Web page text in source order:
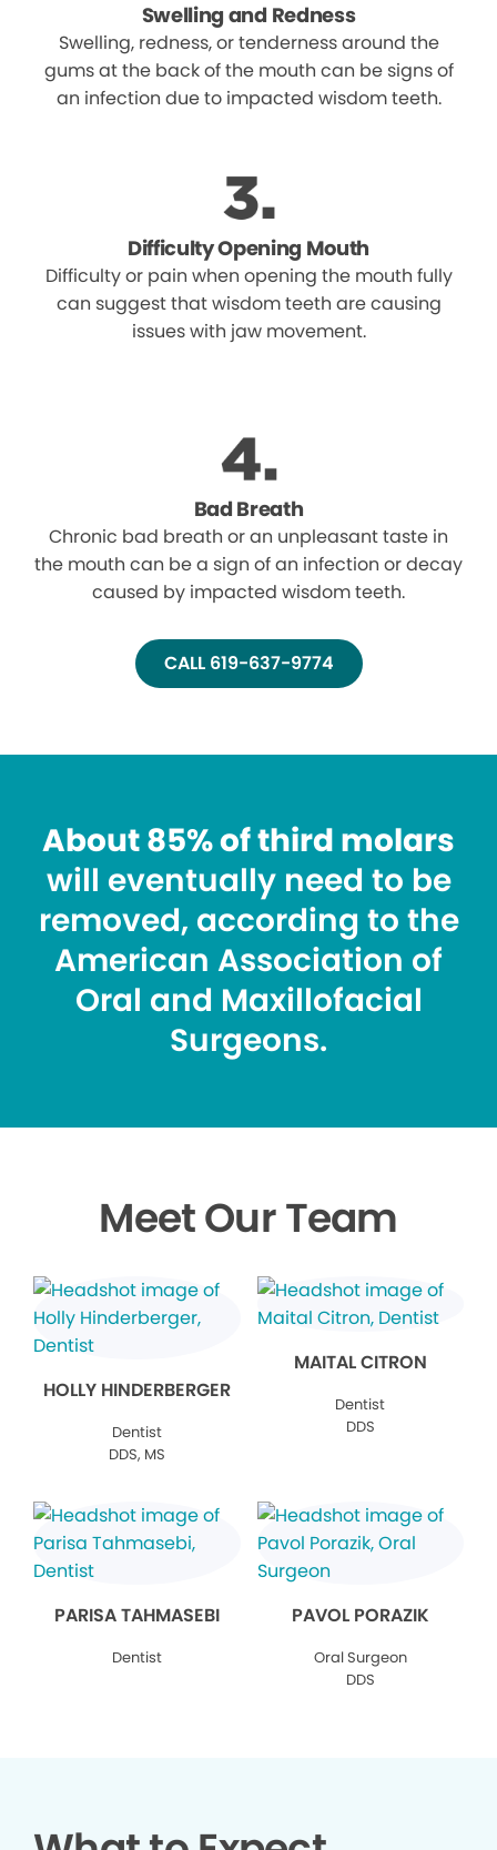
Swelling and Redness
Swelling, redness, or tenderness around the
gums at the back of the mouth can be signs of
an infection due to impacted wisdom teeth.
Difficulty Opening Mouth
Difficulty or pain when opening the mouth fully
can suggest that wisdom teeth are causing
issues with jaw movement.
Bad Breath
Chronic bad breath or an unpleasant taste in
the mouth can be a sign of an infection or decay
caused by impacted wisdom teeth.
CALL 619-637-9774
About 85% of third molars
will eventually need to be
removed, according to the
American Association of
Oral and Maxillofacial
Surgeons.
Meet Our Team
HOLLY HINDERBERGER
Dentist
DDS, MS
MAITAL CITRON
Dentist
DDS
PARISA TAHMASEBI
Dentist
PAVOL PORAZIK
Oral Surgeon
DDS